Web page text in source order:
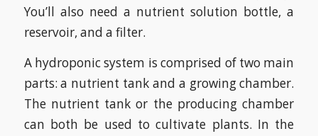
You’ll also need a nutrient solution bottle, a
reservoir, and a filter.
A hydroponic system is comprised of two main
parts: a nutrient tank and a growing chamber.
The nutrient tank or the producing chamber
can both be used to cultivate plants. In the